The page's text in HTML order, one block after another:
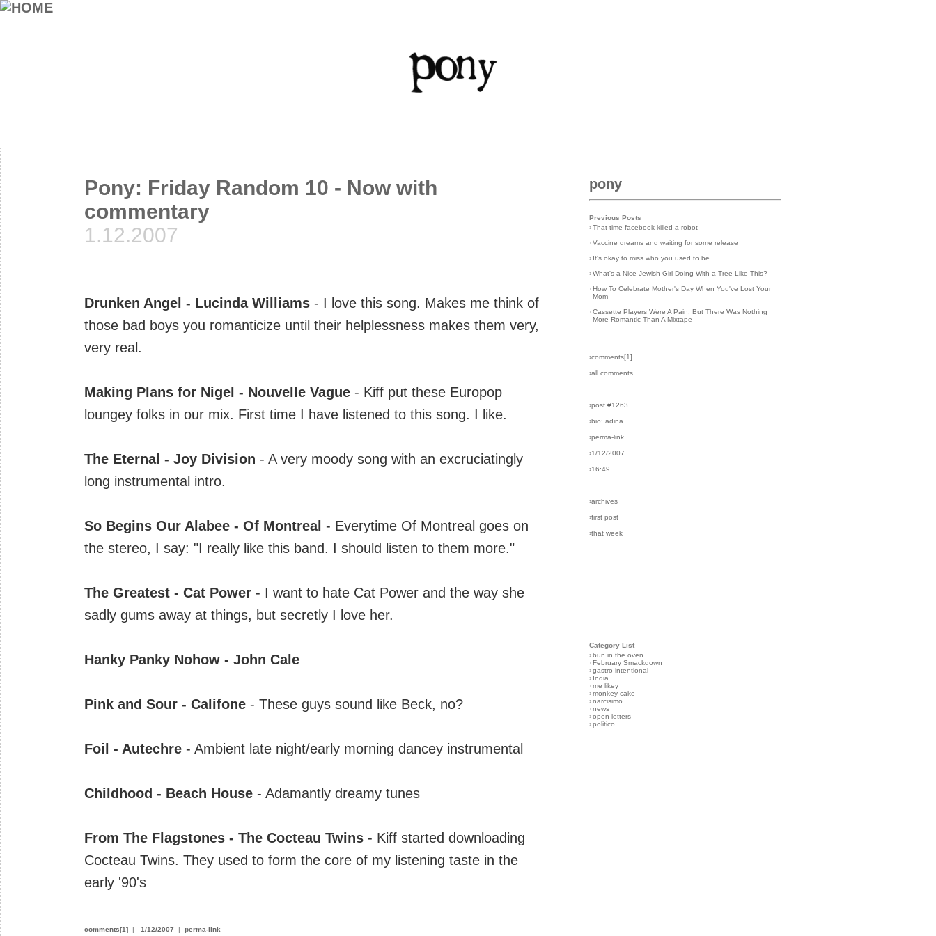
Pony: Friday Random 10 - Now with
commentary
1.12.2007
Drunken Angel - Lucinda Williams - I love this song. Makes me think of
those bad boys you romanticize until their helplessness makes them very,
very real.
Making Plans for Nigel - Nouvelle Vague - Kiff put these Europop
loungey folks in our mix. First time I have listened to this song. I like.
The Eternal - Joy Division - A very moody song with an excruciatingly
long instrumental intro.
So Begins Our Alabee - Of Montreal - Everytime Of Montreal goes on
the stereo, I say: "I really like this band. I should listen to them more."
The Greatest - Cat Power - I want to hate Cat Power and the way she
sadly gums away at things, but secretly I love her.
Hanky Panky Nohow - John Cale
Pink and Sour - Califone - These guys sound like Beck, no?
Foil - Autechre - Ambient late night/early morning dancey instrumental
Childhood - Beach House - Adamantly dreamy tunes
From The Flagstones - The Cocteau Twins - Kiff started downloading
Cocteau Twins. They used to form the core of my listening taste in the
early '90's
comments[1] | 1/12/2007 | perma-link
pony
Previous Posts
› That time facebook killed a robot
› Vaccine dreams and waiting for some release
› It's okay to miss who you used to be
› What's a Nice Jewish Girl Doing With a Tree Like This?
› How To Celebrate Mother's Day When You've Lost Your
Mom
› Cassette Players Were A Pain, But There Was Nothing
More Romantic Than A Mixtape
›comments[1]
›all comments
›post #1263
›bio: adina
›perma-link
›1/12/2007
›16:49
›archives
›first post
›that week
Category List
› bun in the oven
› February Smackdown
› gastro-intentional
› India
› me likey
› monkey cake
› narcisimo
› news
› open letters
› politico